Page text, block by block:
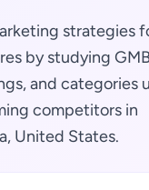
strategies
by studying
and categories
competitors in
United States.